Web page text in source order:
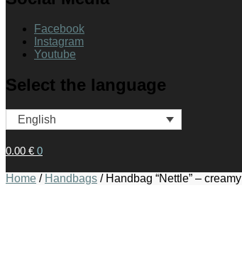
Facebook
Instagram
Youtube
Select the language
English
0.00 € 0
Home / Handbags / Handbag “Nettle” – creamy